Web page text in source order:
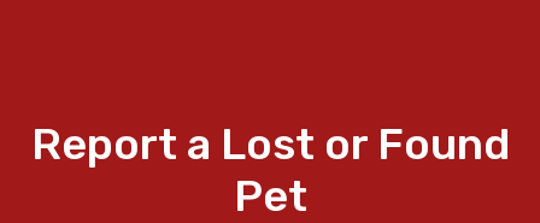
Report a Lost or Found
Pet